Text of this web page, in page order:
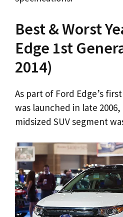
Best & Worst
Edge 1st
2014)
As part of Ford Edge’s
was launched in late
midsized SUV segment